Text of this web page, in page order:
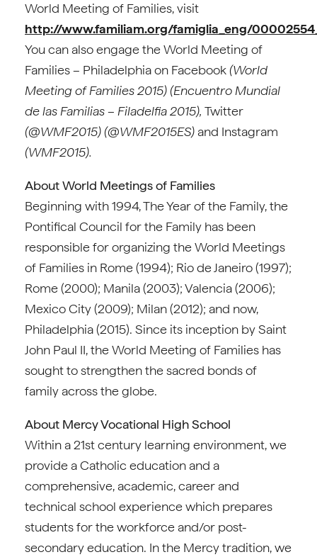
World Meeting of Families, visit
http://www.familiam.org/famiglia_eng/
You can also engage the World Meeting of
Families – Philadelphia on Facebook (World
Meeting of Families 2015) (Encuentro Mundial
de las Familias – Filadelfia 2015), Twitter
(@WMF2015) (@WMF2015ES) and Instagram
(WMF2015).
About World Meetings of Families
Beginning with 1994, The Year of the Family, the
Pontifical Council for the Family has been
responsible for organizing the World Meetings
of Families in Rome (1994); Rio de Janeiro (1997);
Rome (2000); Manila (2003); Valencia (2006);
Mexico City (2009); Milan (2012); and now,
Philadelphia (2015). Since its inception by Saint
John Paul II, the World Meeting of Families has
sought to strengthen the sacred bonds of
family across the globe.
About Mercy Vocational High School
Within a 21st century learning environment, we
provide a Catholic education and a
comprehensive, academic, career and
technical school experience which prepares
students for the workforce and/or post-
secondary education. In the Mercy tradition, we